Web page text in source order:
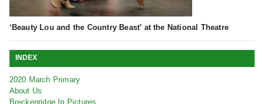
‘Beauty Lou and the Country Beast’ at the National Theatre
INDEX
2020 March Primary
About Us
Breckenridge In Pictures